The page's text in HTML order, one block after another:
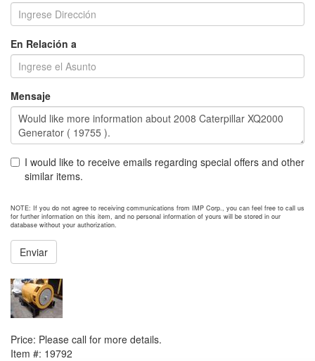
En Relación a
Mensaje
I would like to receive emails regarding special offers and other
similar items.
NOTE: If you do not agree to receiving communications from IMP Corp., you can feel free to call us
for further information on this item, and no personal information of yours will be stored in our
database without your authorization.
Enviar
Price: Please call for more details.
Item #: 19792